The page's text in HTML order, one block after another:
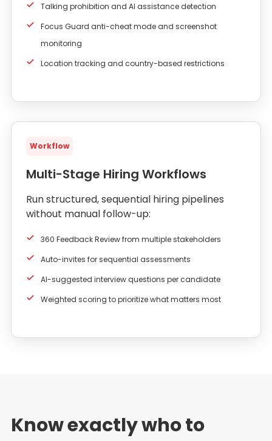
Talking prohibition and AI assistance detection
Focus Guard anti-cheat mode and screenshot
monitoring
Location tracking and country-based restrictions
Workflow
Multi-Stage Hiring Workflows
Run structured, sequential hiring pipelines
without manual follow-up:
360 Feedback Review from multiple stakeholders
Auto-invites for sequential assessments
AI-suggested interview questions per candidate
Weighted scoring to prioritize what matters most
Know exactly who to